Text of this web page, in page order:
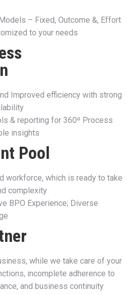
– Fixed, Outcome &, Effort
to your needs
Improved efficiency with strong
& reporting for 360º Process
insights
Pool
workforce, which is ready to take
complexity
BPO Experience; Diverse
while we take care of your
incomplete adherence to
and business continuity